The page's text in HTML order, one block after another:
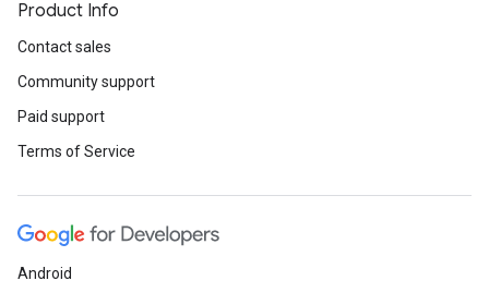
Product Info
Contact sales
Community support
Paid support
Terms of Service
Android